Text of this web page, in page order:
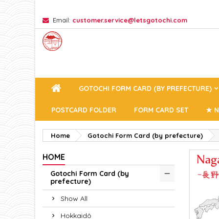
Email: customer.service@letsgotochi.com
GOTOCHI FORM CARD (BY PREFECTURE)
POSTCARD FOLDER FORM CARD SET ★
Home Gotochi Form Card (by prefecture)
HOME
Gotochi Form Card (by
prefecture)
Show All
Hokkaidô